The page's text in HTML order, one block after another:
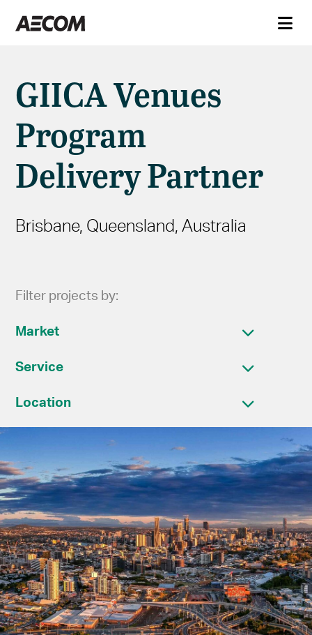
GIICA Venues
Program
Delivery Partner
Brisbane, Queensland, Australia
Filter projects by:
Market
Service
Location